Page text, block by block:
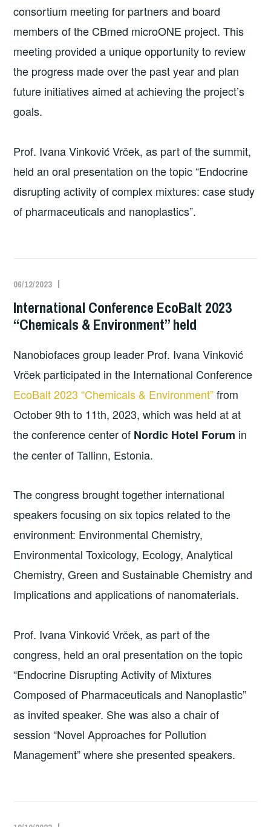
consortium meeting for partners and board
members of the CBmed microONE project. This
meeting provided a unique opportunity to review
the progress made over the past year and plan
future initiatives aimed at achieving the project’s
goals.
Prof. Ivana Vinković Vrček, as part of the summit,
held an oral presentation on the topic “Endocrine
disrupting activity of complex mixtures: case study
of pharmaceuticals and nanoplastics”.
06/12/2023
International Conference EcoBalt 2023
“Chemicals & Environment” held
Nanobiofaces group leader Prof. Ivana Vinković
Vrček participated in the International Conference
EcoBalt 2023 “Chemicals & Environment”from
October 9th to 11th, 2023, which was held at at
the conference center of Nordic Hotel Forum in
the center of Tallinn, Estonia.
The congress brought together international
speakers focusing on six topics related to the
environment: Environmental Chemistry,
Environmental Toxicology, Ecology, Analytical
Chemistry, Green and Sustainable Chemistry and
Implications and applications of nanomaterials.
Prof. Ivana Vinković Vrček, as part of the
congress, held an oral presentation on the topic
“Endocrine Disrupting Activity of Mixtures
Composed of Pharmaceuticals and Nanoplastic”
as invited speaker. She was also a chair of
session “Novel Approaches for Pollution
Management” where she presented speakers.